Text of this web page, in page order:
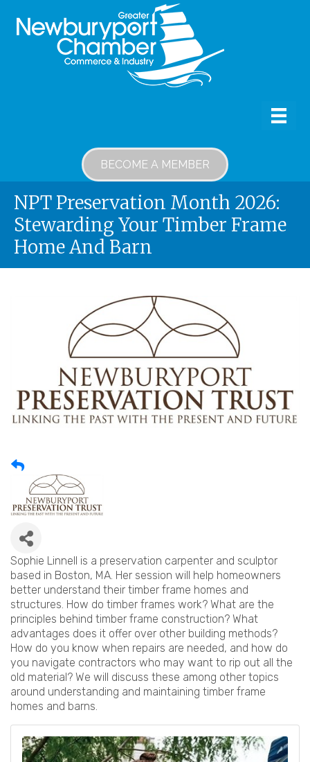
BECOME A MEMBER
NPT Preservation Month 2026:
Stewarding Your Timber Frame
Home And Barn
Sophie Linnell is a preservation carpenter and sculptor
based in Boston, MA. Her session will help homeowners
better understand their timber frame homes and
structures. How do timber frames work? What are the
principles behind timber frame construction? What
advantages does it offer over other building methods?
How do you know when repairs are needed, and how do
you navigate contractors who may want to rip out all the
old material? We will discuss these among other topics
around understanding and maintaining timber frame
homes and barns.